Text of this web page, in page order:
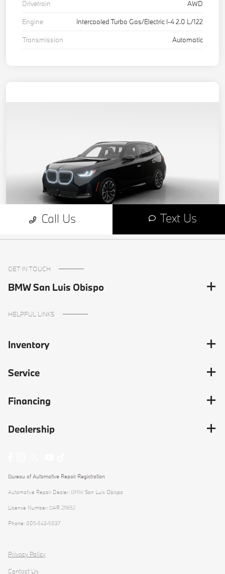
GET IN TOUCH
BMW San Luis Obispo
HELPFUL LINKS
Inventory
Service
Financing
Dealership
Bureau of Automotive Repair Registration
Automotive Repair Dealer: BMW San Luis Obispo
License Number: BAR 211652
Phone: 805-543-5837
Privacy Policy
Contact Us